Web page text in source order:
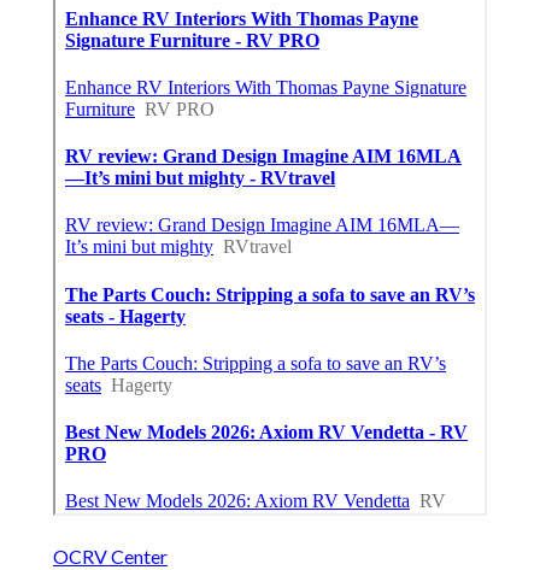
OCRV Center